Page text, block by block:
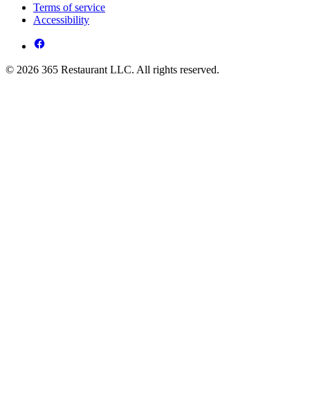
Terms of service
Accessibility
© 2026 365 Restaurant LLC. All rights reserved.